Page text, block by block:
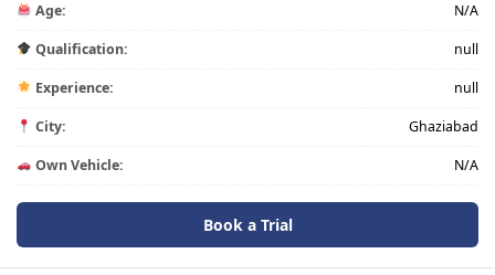
Age: N/A
Qualification: null
Experience: null
City: Ghaziabad
Own Vehicle: N/A
Book a Trial